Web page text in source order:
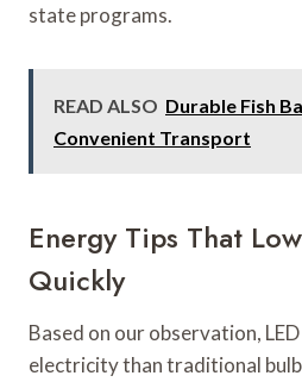
state programs.
READ ALSO Durable Fish
Convenient Transport
Energy Tips That
Quickly
Based on our observation,
electricity than traditional